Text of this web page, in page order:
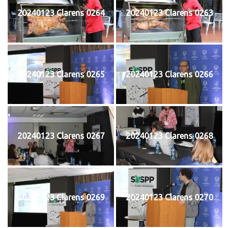
20240123 Clarens 0264 20240123 Clarens 0263
20240123 Clarens 0265 20240123 Clarens 0266
20240123 Clarens 0267 20240123 Clarens 0268
20240123 Clarens 0269 20240123 Clarens 0270